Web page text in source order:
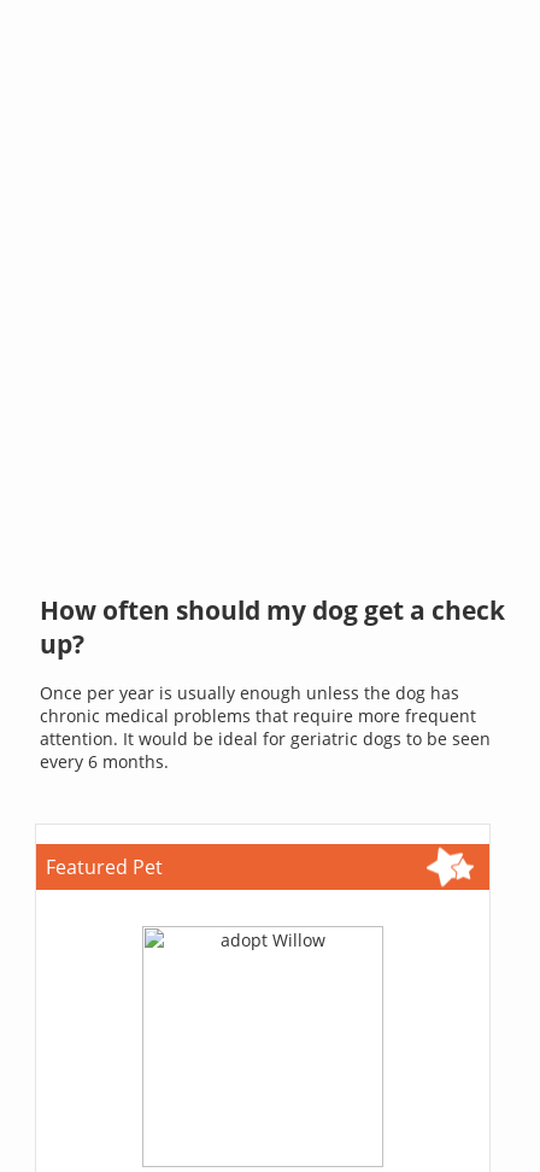
How often should my dog get a check
up?
Once per year is usually enough unless the dog has
chronic medical problems that require more frequent
attention. It would be ideal for geriatric dogs to be seen
every 6 months.
Featured Pet